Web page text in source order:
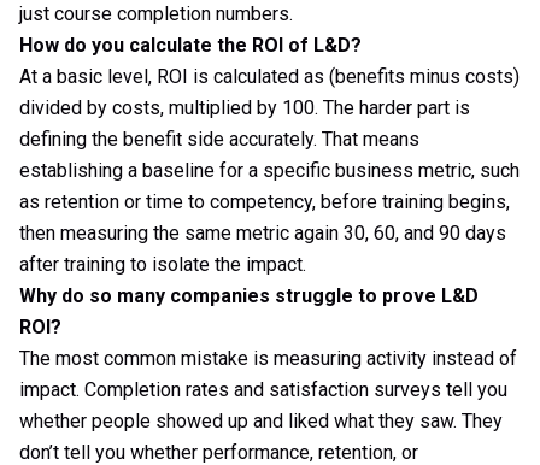
just course completion numbers.
How do you calculate the ROI of L&D?
At a basic level, ROI is calculated as (benefits minus costs)
divided by costs, multiplied by 100. The harder part is
defining the benefit side accurately. That means
establishing a baseline for a specific business metric, such
as retention or time to competency, before training begins,
then measuring the same metric again 30, 60, and 90 days
after training to isolate the impact.
Why do so many companies struggle to prove L&D
ROI?
The most common mistake is measuring activity instead of
impact. Completion rates and satisfaction surveys tell you
whether people showed up and liked what they saw. They
don’t tell you whether performance, retention, or